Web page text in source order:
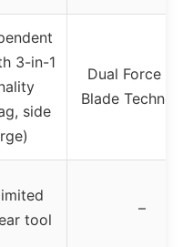
3-in-1
side
Dual Force
Blade
tool
–